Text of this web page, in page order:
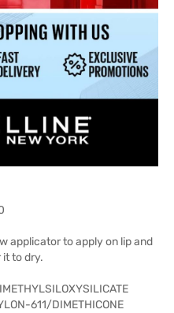
applicator to apply on lip and
to dry.
611/DIMETHICONE